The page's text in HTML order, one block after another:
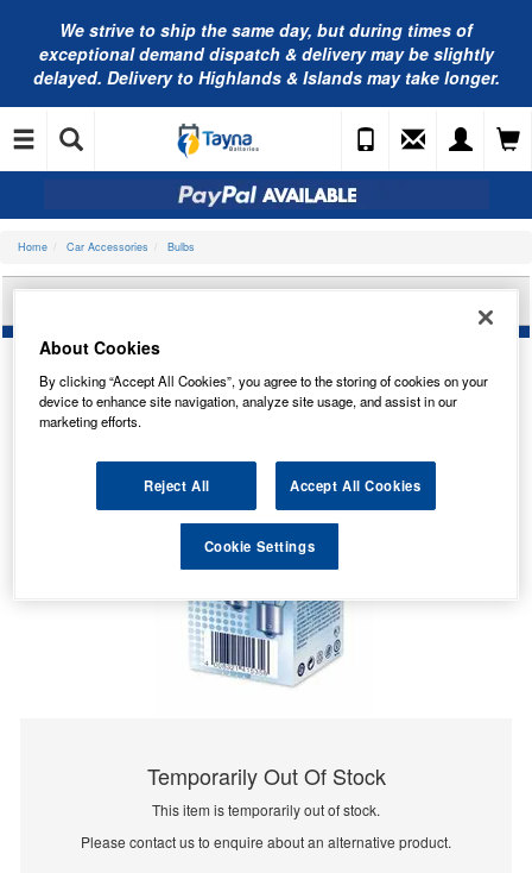
We strive to ship the same day, but during times of
exceptional demand dispatch & delivery may be slightly
delayed. Delivery to Highlands & Islands may take longer.
Home Car Accessories Bulbs
Temporarily Out Of Stock
This item is temporarily out of stock.
Please contact us to enquire about an alternative product.
About Cookies
By clicking “Accept All Cookies”, you agree to the storing of cookies on your
device to enhance site navigation, analyze site usage, and assist in our
marketing efforts.
Reject All Accept All Cookies
Cookie Settings